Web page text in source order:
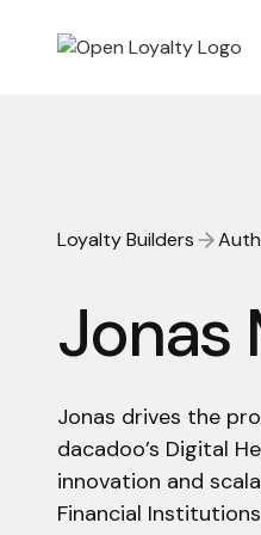
Loyalty Builders
Jonas
Jonas drives the
dacadoo’s Digital
innovation and
Financial